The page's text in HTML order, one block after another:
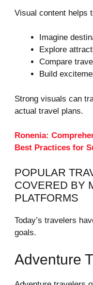
Visual content helps
Imagine
Explore
Compare
Build
Strong visuals can
actual travel plans.
Ronenia:
Best Practices for
POPULAR
COVERED BY
PLATFORMS
Today’s travelers
goals.
Adventure